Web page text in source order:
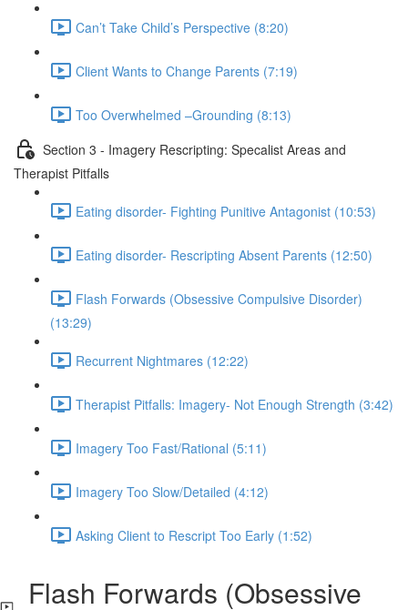
Can’t Take Child’s Perspective (8:20)
Client Wants to Change Parents (7:19)
Too Overwhelmed –Grounding (8:13)
Section 3 - Imagery Rescripting: Specalist Areas and
Therapist Pitfalls
Eating disorder- Fighting Punitive Antagonist (10:53)
Eating disorder- Rescripting Absent Parents (12:50)
Flash Forwards (Obsessive Compulsive Disorder)
(13:29)
Recurrent Nightmares (12:22)
Therapist Pitfalls: Imagery- Not Enough Strength (3:42)
Imagery Too Fast/Rational (5:11)
Imagery Too Slow/Detailed (4:12)
Asking Client to Rescript Too Early (1:52)
Flash Forwards (Obsessive